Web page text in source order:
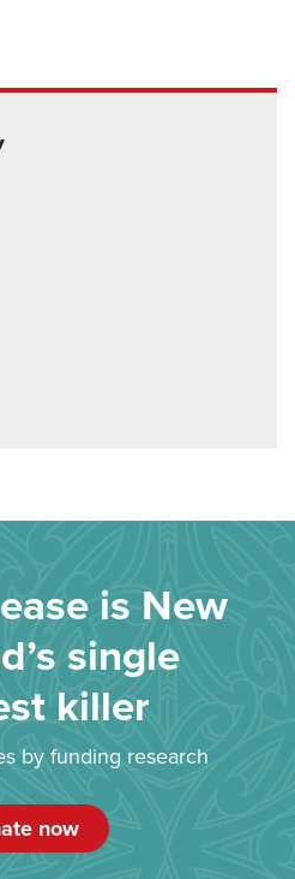
is New
single
killer
by funding research
now